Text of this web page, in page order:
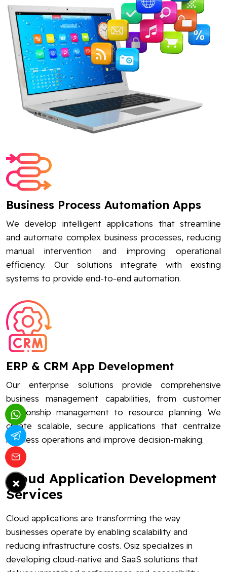
Business Process Automation Apps
We develop intelligent applications that streamline
and automate complex business processes, reducing
manual intervention and improving operational
efficiency. Our solutions integrate with existing
systems to provide end-to-end automation.
ERP & CRM App Development
Our enterprise solutions provide comprehensive
business management capabilities, from customer
relationship management to resource planning. We
create scalable, secure applications that centralize
business operations and improve decision-making.
Cloud Application Development
Services
Cloud applications are transforming the way
businesses operate by enabling scalability and
reducing infrastructure costs. Osiz specializes in
developing cloud-native and SaaS solutions that
×